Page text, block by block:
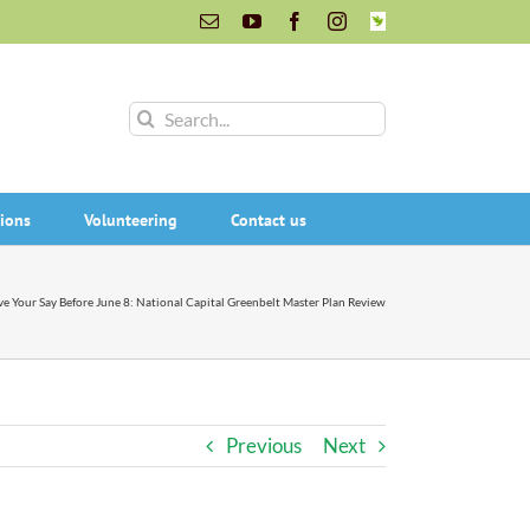
EmailYouTubeFacebookInstagram
INaturalist
Search
Volunteering Contact us
Your Say Before June 8: National Capital Greenbelt Master Plan Review
Previous Next